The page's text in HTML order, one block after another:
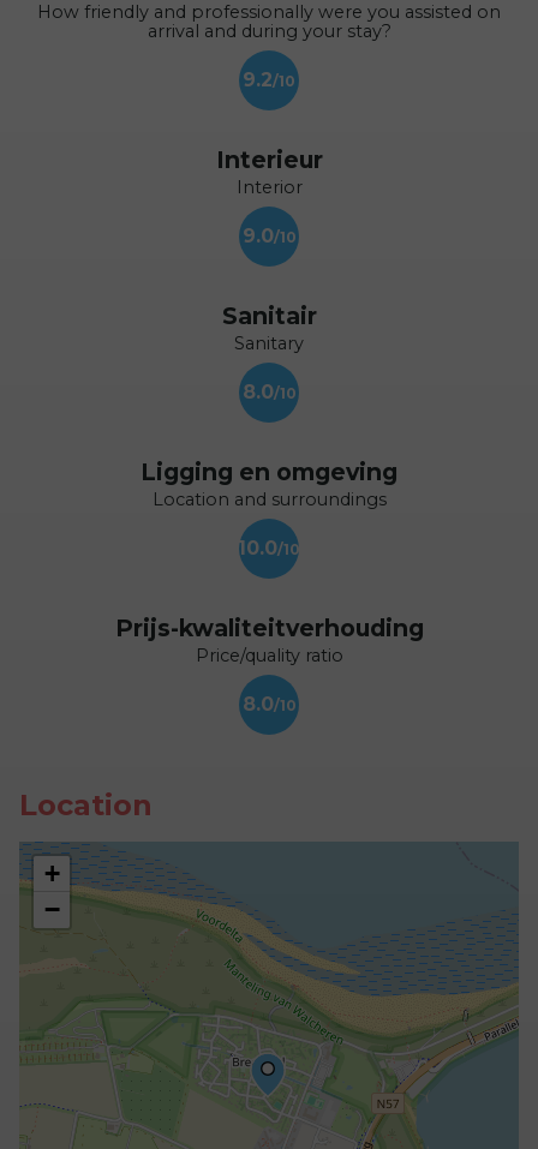
How friendly and professionally were you assisted on
arrival and during your stay?
9.2
Interieur
Interior
9.0
Sanitair
Sanitary
8.0
Ligging en omgeving
Location and surroundings
10.0
Prijs-kwaliteitverhouding
Price/quality ratio
8.0
Location
+
−